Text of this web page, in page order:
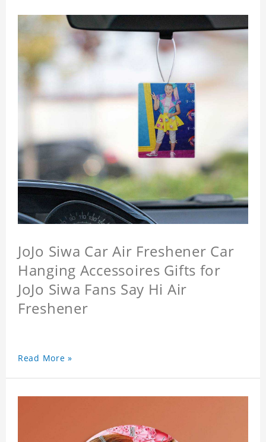
JoJo Siwa Car Air Freshener Car
Hanging Accessoires Gifts for
JoJo Siwa Fans Say Hi Air
Freshener
Read More »